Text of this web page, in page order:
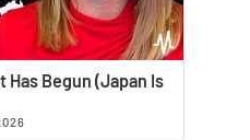
Has Begun (Japan Is